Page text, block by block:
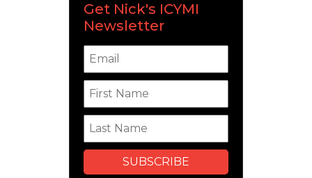
Get Nick's ICYMI
Newsletter